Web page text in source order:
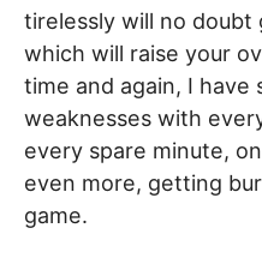
tirelessly will no
which will raise your
time and again, I
weaknesses with
every spare minute,
even more, getting
game.